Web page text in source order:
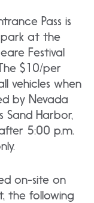
Pass is
at the
Festival
$10/per
vehicles when
by Nevada
Harbor,
5:00 p.m.
on-site on
the following